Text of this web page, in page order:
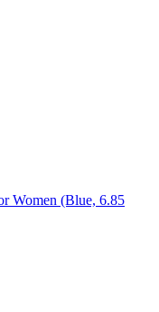
Women (Blue, 6.85